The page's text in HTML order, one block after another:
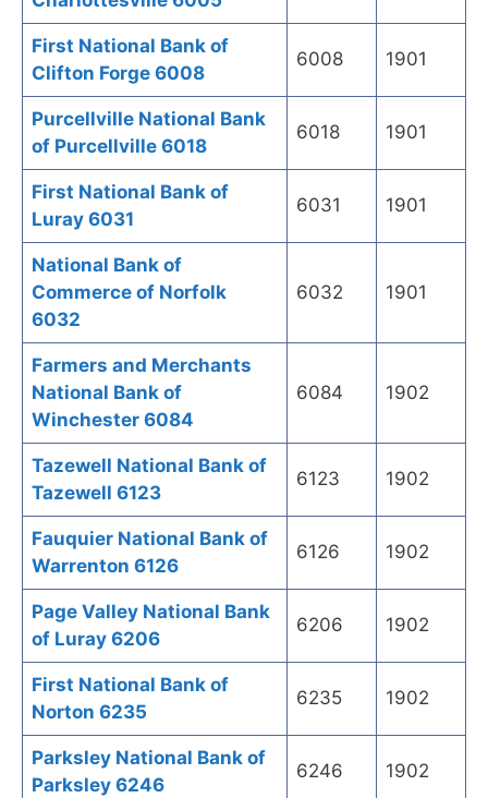
First National Bank of
Clifton Forge 6008
6008 1901
Purcellville National Bank
of Purcellville 6018
6018 1901
First National Bank of
Luray 6031
6031 1901
National Bank of
Commerce of Norfolk
6032
6032 1901
Farmers and Merchants
National Bank of
Winchester 6084
6084 1902
Tazewell National Bank of
Tazewell 6123
6123 1902
Fauquier National Bank of
Warrenton 6126
6126 1902
Page Valley National Bank
of Luray 6206
6206 1902
First National Bank of
Norton 6235
6235 1902
Parksley National Bank of
Parksley 6246
6246 1902